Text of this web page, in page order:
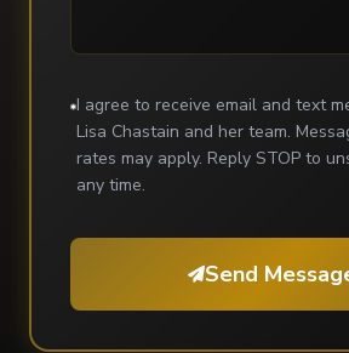
I agree to receive email and text
Lisa Chastain and her team.
rates may apply. Reply STOP to
any time.
Send